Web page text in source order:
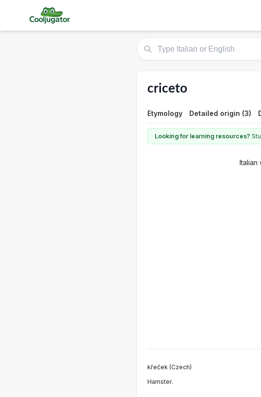
criceto
Etymology Detailed origin (3)
Looking for learning resources?
Italian
křeček (Czech)
Hamster.